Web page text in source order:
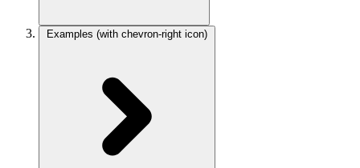
Examples (with chevron-right icon)